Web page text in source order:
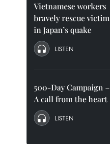
Vietnamese workers
bravely rescue victim
in Japan’s quake
LISTEN
500-Day Campaign –
A call from the heart
LISTEN